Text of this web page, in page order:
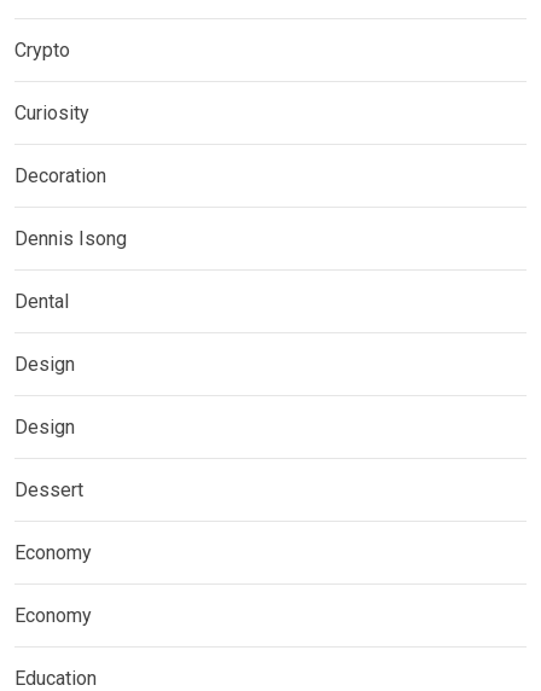
Crypto
Curiosity
Decoration
Dennis Isong
Dental
Design
Design
Dessert
Economy
Economy
Education